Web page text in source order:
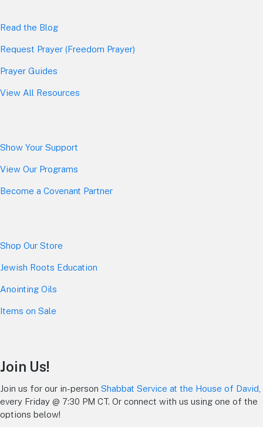
Read the Blog
Request Prayer (Freedom Prayer)
Prayer Guides
View All Resources
Show Your Support
View Our Programs
Become a Covenant Partner
Shop Our Store
Jewish Roots Education
Anointing Oils
Items on Sale
Join Us!
Join us for our in-person Shabbat Service at the House of David
every Friday @ 7:30 PM CT. Or connect with us using one of the
options below!